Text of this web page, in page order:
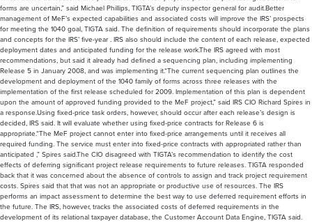
forms are uncertain,” said Michael Phillips, TIGTA’s deputy inspector general for audit.Better
management of MeF’s expected capabilities and associated costs will improve the IRS’ prospects
for meeting the 1040 goal, TIGTA said. The definition of requirements should incorporate the plans
and concepts for the IRS’ five-year . IRS also should include the content of each release, expected
deployment dates and anticipated funding for the release work.The IRS agreed with most
recommendations, but said it already had defined a sequencing plan, including implementing
Release 5 in January 2008, and was implementing it.“The current sequencing plan outlines the
development and deployment of the 1040 family of forms across three releases with the
implementation of the first release scheduled for 2009. Implementation of this plan is dependent
upon the amount of approved funding provided to the MeF project,” said IRS CIO Richard Spires in
a response.Using fixed-price task orders, however, should occur after each release’s design is
decided, IRS said. It will evaluate whether using fixed-price contracts for Release 6 is
appropriate.“The MeF project cannot enter into fixed-price arrangements until it receives all
required funding. The service must enter into fixed-price contracts with appropriated rather than
anticipated ,” Spires said.The CIO disagreed with TIGTA’s recommendation to identify the cost
effects of deferring significant project release requirements to future releases. TIGTA responded
back that it was concerned about the absence of controls to assign and track project requirement
costs. Spires said that that was not an appropriate or productive use of resources. The IRS
performs an impact assessment to determine the best way to use deferred requirement efforts in
the future. The IRS, however, tracks the associated costs of deferred requirements in the
development of its relational taxpayer database, the Customer Account Data Engine, TIGTA said.